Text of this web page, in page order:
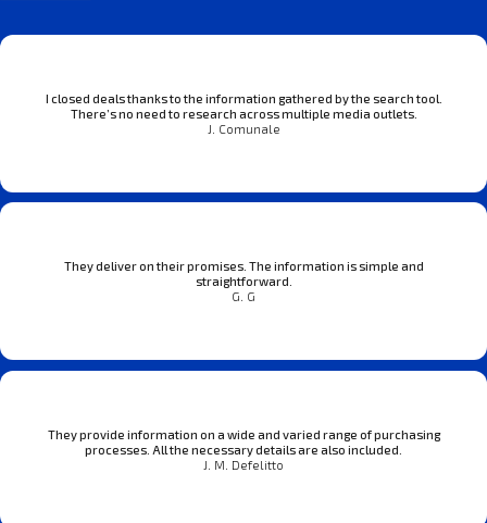
I closed deals thanks to the information gathered by the search tool.
There’s no need to research across multiple media outlets.
J. Comunale
They deliver on their promises. The information is simple and
straightforward.
G. G
They provide information on a wide and varied range of purchasing
processes. All the necessary details are also included.
J. M. Defelitto